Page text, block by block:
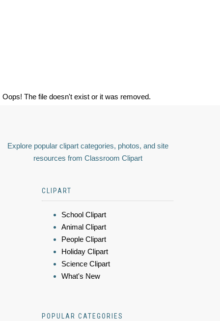
Oops! The file doesn't exist or it was removed.
Explore popular clipart categories, photos, and site
resources from Classroom Clipart
CLIPART
School Clipart
Animal Clipart
People Clipart
Holiday Clipart
Science Clipart
What's New
POPULAR CATEGORIES